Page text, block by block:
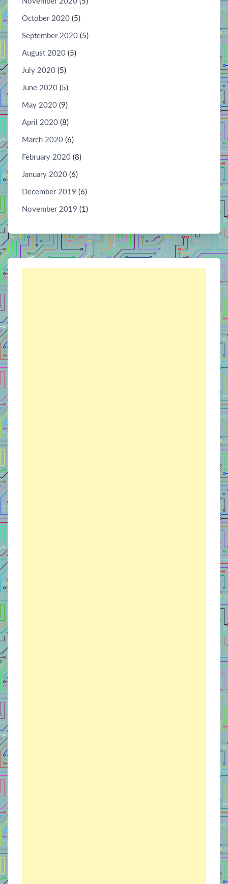
October 2020 (5)
September 2020 (5)
August 2020 (5)
July 2020 (5)
June 2020 (5)
May 2020 (9)
April 2020 (8)
March 2020 (6)
February 2020 (8)
January 2020 (6)
December 2019 (6)
November 2019 (1)